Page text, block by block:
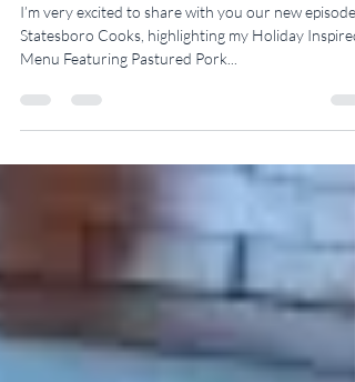
Menu
I’m very excited to share with you our new episode
Menu Featuring Pastured Pork...